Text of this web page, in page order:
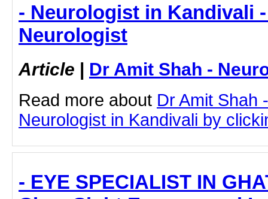
- Neurologist in Kandivali
Neurologist
Article | Dr Amit Shah -
Read more about Dr Amit Shah
Neurologist in Kandivali by
- EYE SPECIALIST IN